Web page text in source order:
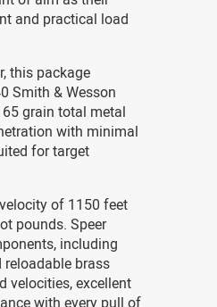
and practical load
this package
Smith & Wesson
grain total metal
with minimal
for target
of 1150 feet
pounds. Speer
including
reloadable brass
velocities, excellent
with every pull of